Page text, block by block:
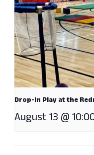
Drop-In Play at the
August 13 @